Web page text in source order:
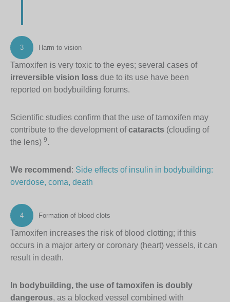
3 Harm to vision
Tamoxifen is very toxic to the eyes; several cases of
irreversible vision loss due to its use have been
reported on bodybuilding forums.
Scientific studies confirm that the use of tamoxifen may
contribute to the development ofcataracts (clouding of
the lens) 9.
We recommend : Side effects of insulin in bodybuilding:
overdose, coma, death
4 Formation of blood clots
Tamoxifen increases the risk of blood clotting; if this
occurs in a major artery or coronary (heart) vessels, it can
result in death.
In bodybuilding, the use of tamoxifen is doubly
dangerous, as a blocked vessel combined with